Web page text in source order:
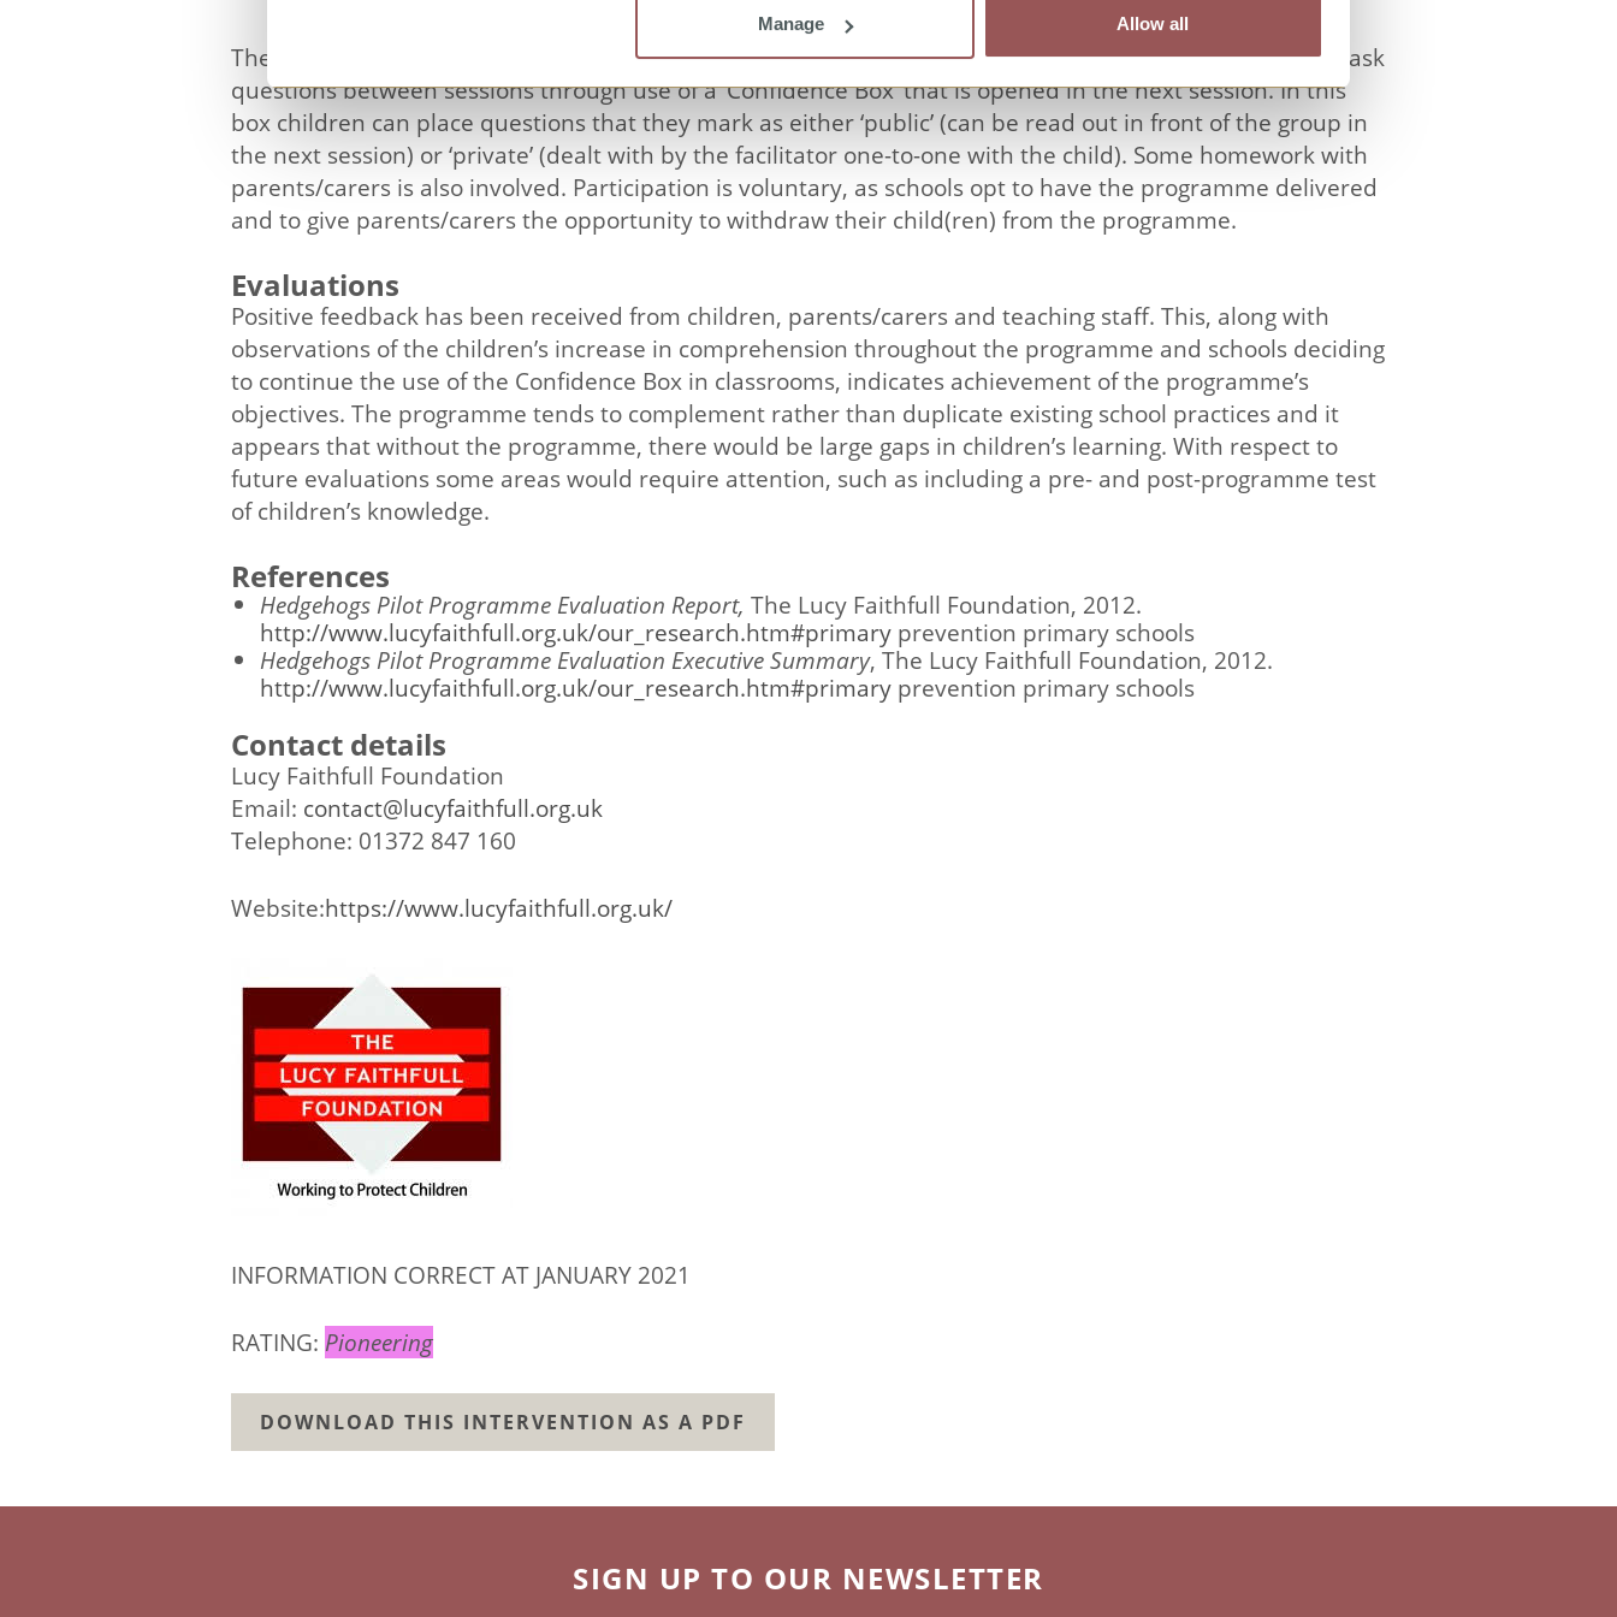
Manage Allow all
The programme is not confined solely to the five sessions in the classroom. Children are encouraged to ask
questions between sessions through use of a ‘Confidence Box’ that is opened in the next session. In this
box children can place questions that they mark as either ‘public’ (can be read out in front of the group in
the next session) or ‘private’ (dealt with by the facilitator one-to-one with the child). Some homework with
parents/carers is also involved. Participation is voluntary, as schools opt to have the programme delivered
and to give parents/carers the opportunity to withdraw their child(ren) from the programme.
Evaluations
Positive feedback has been received from children, parents/carers and teaching staff. This, along with
observations of the children’s increase in comprehension throughout the programme and schools deciding
to continue the use of the Confidence Box in classrooms, indicates achievement of the programme’s
objectives. The programme tends to complement rather than duplicate existing school practices and it
appears that without the programme, there would be large gaps in children’s learning. With respect to
future evaluations some areas would require attention, such as including a pre- and post-programme test
of children’s knowledge.
References
Hedgehogs Pilot Programme Evaluation Report, The Lucy Faithfull Foundation, 2012.
http://www.lucyfaithfull.org.uk/our_research.htm#primary prevention primary schools
Hedgehogs Pilot Programme Evaluation Executive Summary, The Lucy Faithfull Foundation, 2012.
http://www.lucyfaithfull.org.uk/our_research.htm#primary prevention primary schools
Contact details
Lucy Faithfull Foundation
Email: contact@lucyfaithfull.org.uk
Telephone: 01372 847 160
Website:https://www.lucyfaithfull.org.uk/
INFORMATION CORRECT AT JANUARY 2021
RATING: Pioneering
DOWNLOAD THIS INTERVENTION AS A PDF
SIGN UP TO OUR NEWSLETTER